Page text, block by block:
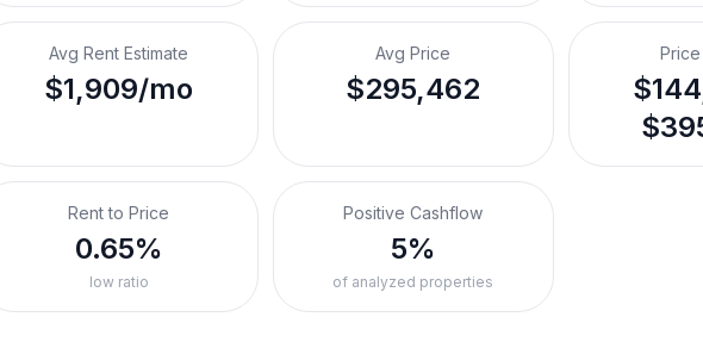
Avg Rent Estimate
$1,909/mo
Avg Price
$295,462
Rent to Price
0.65%
low ratio
Positive Cashflow
5%
of analyzed properties